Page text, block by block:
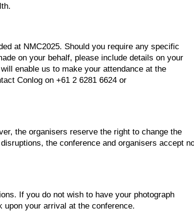
at NMC2025. Should you require any specific
on your behalf, please include details on your
enable us to make your attendance at the
Conlog on +61 2 6281 6624 or
the organisers reserve the right to change the
the conference and organisers accept
If you do not wish to have your photograph
your arrival at the conference.